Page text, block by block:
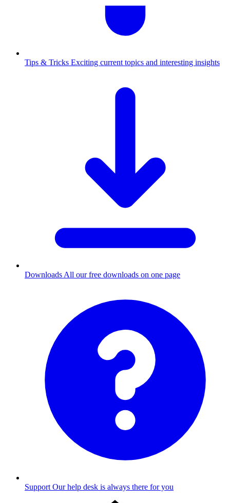
Tips & Tricks Exciting current topics and interesting insights
Downloads All our free downloads on one page
Support Our help desk is always there for you